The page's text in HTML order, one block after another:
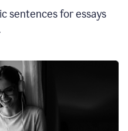
sentences for essays